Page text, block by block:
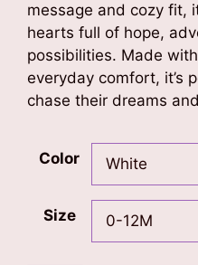
message and cozy fit,
hearts full of hope,
possibilities. Made
everyday comfort, it’s
chase their dreams
Color
Size